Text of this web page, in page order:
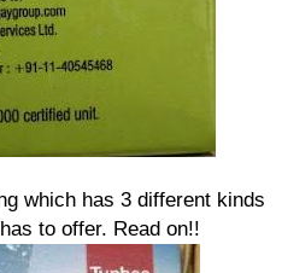
which has 3 different kinds
to offer. Read on!!